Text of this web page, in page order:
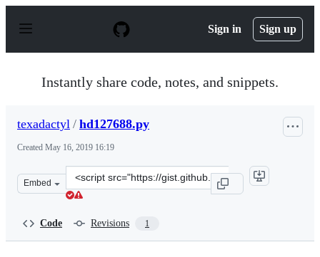
p
Sign in Sign up
Instantly share code, notes, and snippets.
texadactyl / hd127688.py
Created May 16, 2019 16:19
Embed
Clone
this
Code Revisions 1